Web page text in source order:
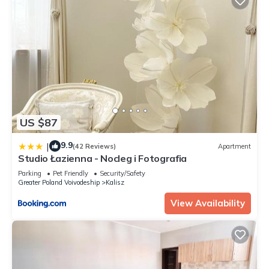
US $87
| 9.9(42 Reviews) Apartment
Studio Łazienna - Nocleg i Fotografia
Parking Pet Friendly
Security/Safety
Greater Poland Voivodeship
Kalisz
View Availability